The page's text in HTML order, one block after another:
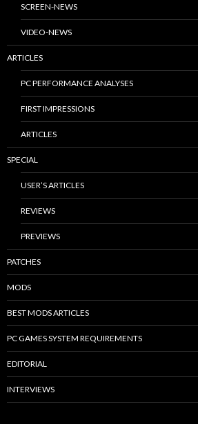
SCREEN-NEWS
VIDEO-NEWS
ARTICLES
PC PERFORMANCE ANALYSES
FIRST IMPRESSIONS
ARTICLES
SPECIAL
USER’S ARTICLES
REVIEWS
PREVIEWS
PATCHES
MODS
BEST MODS ARTICLES
PC GAMES SYSTEM REQUIREMENTS
EDITORIAL
INTERVIEWS